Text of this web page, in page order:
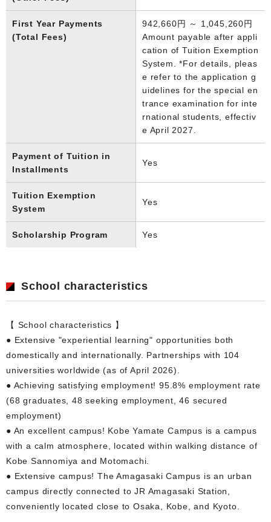
First Year Payments
(Total Fees)
942,660円 ～ 1,045,260円
Amount payable after appli
cation of Tuition Exemption
System. *For details, pleas
e refer to the application g
uidelines for the special en
trance examination for inte
rnational students, effectiv
e April 2027.
Payment of Tuition in
Installments
Yes
Tuition Exemption
System
Yes
Scholarship Program Yes
School characteristics
【 School characteristics 】
● Extensive "experiential learning" opportunities both
domestically and internationally. Partnerships with 104
universities worldwide (as of April 2026).
● Achieving satisfying employment! 95.8% employment rate
(68 graduates, 48 seeking employment, 46 secured
employment)
● An excellent campus! Kobe Yamate Campus is a campus
with a calm atmosphere, located within walking distance of
Kobe Sannomiya and Motomachi.
● Extensive campus! The Amagasaki Campus is an urban
campus directly connected to JR Amagasaki Station,
conveniently located close to Osaka, Kobe, and Kyoto.